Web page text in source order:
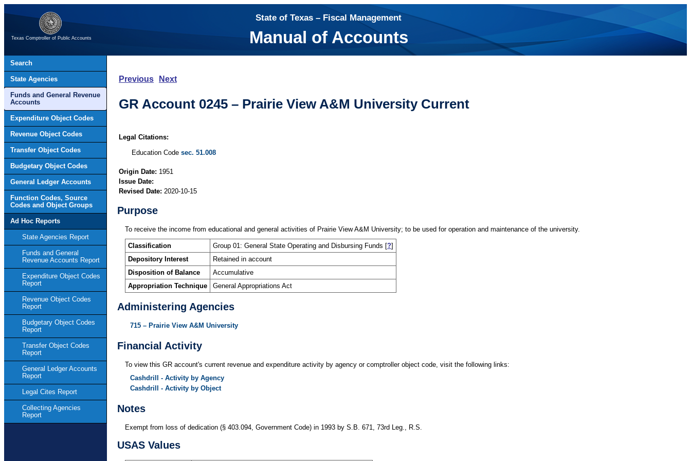
Texas Comptroller of Public Accounts
State of Texas – Fiscal Management
Manual of Accounts
Search
State Agencies
Funds and General Revenue
Accounts
Expenditure Object Codes
Revenue Object Codes
Transfer Object Codes
Budgetary Object Codes
General Ledger Accounts
Function Codes, Source
Codes and Object Groups
Ad Hoc Reports
State Agencies Report
Funds and General
Revenue Accounts Report
Expenditure Object Codes
Report
Revenue Object Codes
Report
Budgetary Object Codes
Report
Transfer Object Codes
Report
General Ledger Accounts
Report
Legal Cites Report
Collecting Agencies
Report
Previous Next
GR Account 0245 – Prairie View A&M University Current
Legal Citations:
Education Code sec. 51.008
Origin Date: 1951
Issue Date:
Revised Date: 2020-10-15
Purpose
To receive the income from educational and general activities of Prairie View A&M University; to be used for operation and maintenance of the university.
Classification Group 01: General State Operating and Disbursing Funds [?]
Depository Interest
Retained in account
Disposition of Balance
Accumulative
Appropriation Technique
General Appropriations Act
Administering Agencies
715 – Prairie View A&M University
Financial Activity
To view this GR account's current revenue and expenditure activity by agency or comptroller object code, visit the following links:
Cashdrill - Activity by Agency
Cashdrill - Activity by Object
Notes
Exempt from loss of dedication (§ 403.094, Government Code) in 1993 by S.B. 671, 73rd Leg., R.S.
USAS Values